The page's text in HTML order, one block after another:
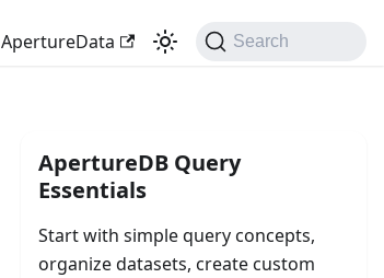
ApertureData Search
ApertureDB Query
Essentials
Start with simple query concepts,
organize datasets, create custom